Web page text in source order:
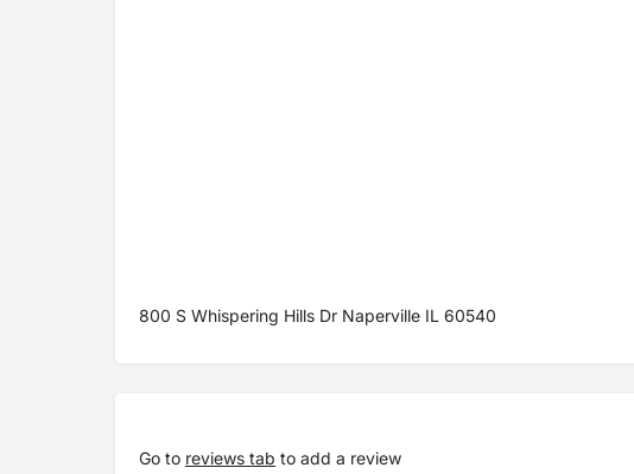
800 S Whispering Hills Dr Naperville IL 60540
Go to reviews tab to add a review